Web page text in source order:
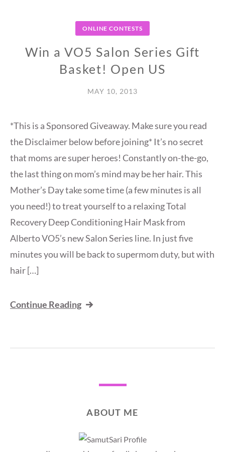
ONLINE CONTESTS
Win a VO5 Salon Series Gift
Basket! Open US
MAY 10, 2013
*This is a Sponsored Giveaway. Make sure you read
the Disclaimer below before joining* It’s no secret
that moms are super heroes! Constantly on-the-go,
the last thing on mom’s mind may be her hair. This
Mother’s Day take some time (a few minutes is all
you need!) to treat yourself to a relaxing Total
Recovery Deep Conditioning Hair Mask from
Alberto VO5’s new Salon Series line. In just five
minutes you will be back to supermom duty, but with
hair […]
Continue Reading
ABOUT ME